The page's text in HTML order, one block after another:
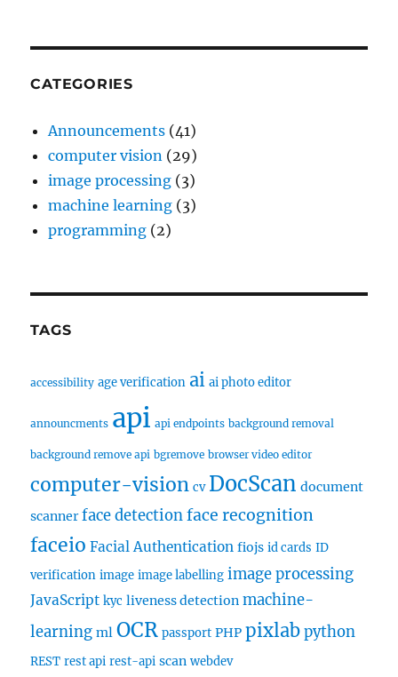
CATEGORIES
Announcements (41)
computer vision (29)
image processing (3)
machine learning (3)
programming (2)
TAGS
accessibility age verification ai ai photo editor
announcments api api endpoints background removal
background remove api bgremove browser video editor
computer-vision cv DocScan document
scanner face detection face recognition
faceio Facial Authentication fiojs id cards ID
verification image image labelling image processing
JavaScript kyc liveness detection machine-
learning ml OCR passport PHP pixlab python
REST rest api rest-api scan webdev